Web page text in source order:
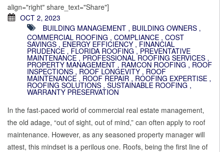
align="right" share_text="Share"]
OCT 2, 2023
BUILDING MANAGEMENT , BUILDING OWNERS ,
COMMERCIAL ROOFING , COMPLIANCE , COST
SAVINGS , ENERGY EFFICIENCY , FINANCIAL
PRUDENCE , FLORIDA ROOFING , PREVENTATIVE
MAINTENANCE , PROFESSIONAL ROOFING SERVICES ,
PROPERTY MANAGEMENT , RAMCON ROOFING , ROOF
INSPECTIONS , ROOF LONGEVITY , ROOF
MAINTENANCE , ROOF REPAIR , ROOFING EXPERTISE ,
ROOFING SOLUTIONS , SUSTAINABLE ROOFING ,
WARRANTY PRESERVATION
In the fast-paced world of commercial real estate management,
the old adage, “out of sight, out of mind,” can often apply to roof
maintenance. However, as any seasoned property manager will
attest, this mindset is a perilous one. Roofs, being the first line of